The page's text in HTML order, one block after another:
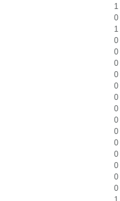
1
0
1
0
0
0
0
0
0
0
0
0
0
0
0
0
0